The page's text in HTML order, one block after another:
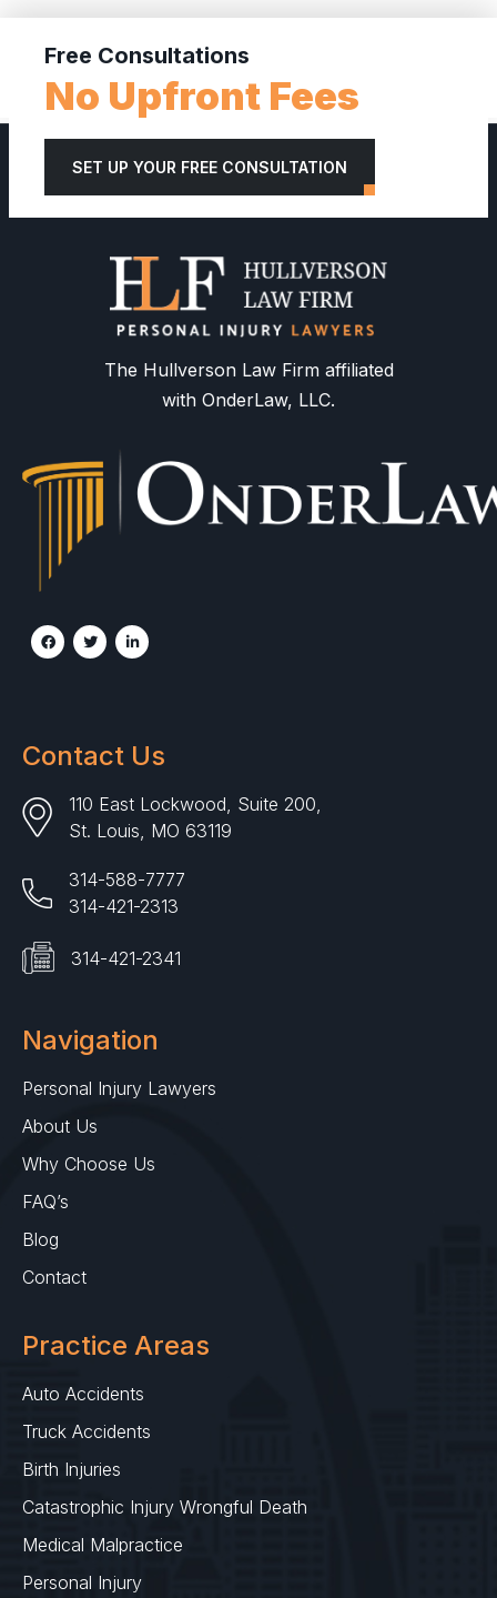
Free Consultations
No Upfront Fees
SET UP YOUR FREE CONSULTATION
The Hullverson Law Firm affiliated
with OnderLaw, LLC.
Contact Us
110 East Lockwood, Suite 200,
St. Louis, MO 63119
314-588-7777
314-421-2313
314-421-2341
Navigation
Personal Injury Lawyers
About Us
Why Choose Us
FAQ’s
Blog
Contact
Practice Areas
Auto Accidents
Truck Accidents
Birth Injuries
Catastrophic Injury Wrongful Death
Medical Malpractice
Personal Injury